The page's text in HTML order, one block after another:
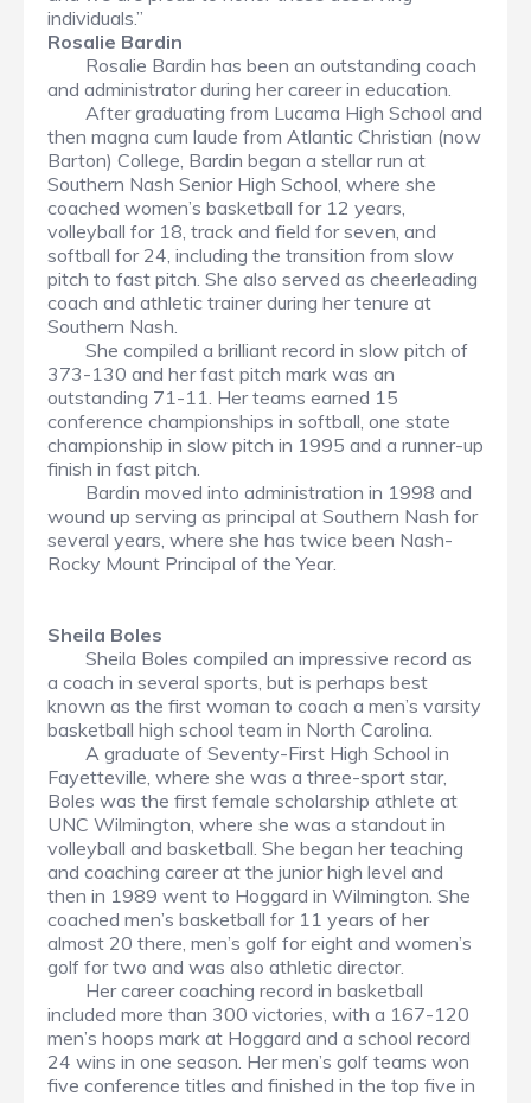
individuals.”
Rosalie Bardin
Rosalie Bardin has been an outstanding coach
and administrator during her career in education.
After graduating from Lucama High School and
then magna cum laude from Atlantic Christian (now
Barton) College, Bardin began a stellar run at
Southern Nash Senior High School, where she
coached women’s basketball for 12 years,
volleyball for 18, track and field for seven, and
softball for 24, including the transition from slow
pitch to fast pitch. She also served as cheerleading
coach and athletic trainer during her tenure at
Southern Nash.
She compiled a brilliant record in slow pitch of
373-130 and her fast pitch mark was an
outstanding 71-11. Her teams earned 15
conference championships in softball, one state
championship in slow pitch in 1995 and a runner-up
finish in fast pitch.
Bardin moved into administration in 1998 and
wound up serving as principal at Southern Nash for
several years, where she has twice been Nash-
Rocky Mount Principal of the Year.
Sheila Boles
Sheila Boles compiled an impressive record as
a coach in several sports, but is perhaps best
known as the first woman to coach a men’s varsity
basketball high school team in North Carolina.
A graduate of Seventy-First High School in
Fayetteville, where she was a three-sport star,
Boles was the first female scholarship athlete at
UNC Wilmington, where she was a standout in
volleyball and basketball. She began her teaching
and coaching career at the junior high level and
then in 1989 went to Hoggard in Wilmington. She
coached men’s basketball for 11 years of her
almost 20 there, men’s golf for eight and women’s
golf for two and was also athletic director.
Her career coaching record in basketball
included more than 300 victories, with a 167-120
men’s hoops mark at Hoggard and a school record
24 wins in one season. Her men’s golf teams won
five conference titles and finished in the top five in